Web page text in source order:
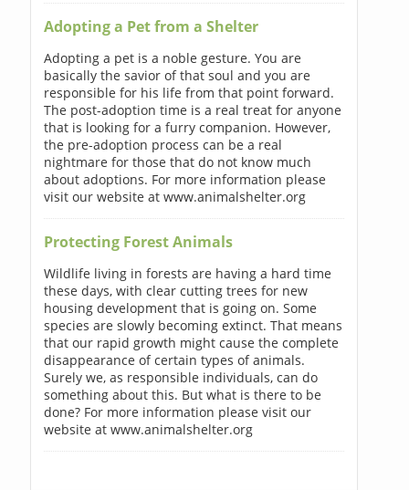
Adopting a Pet from a Shelter
Adopting a pet is a noble gesture. You are
basically the savior of that soul and you are
responsible for his life from that point forward.
The post-adoption time is a real treat for anyone
that is looking for a furry companion. However,
the pre-adoption process can be a real
nightmare for those that do not know much
about adoptions. For more information please
visit our website at www.animalshelter.org
Protecting Forest Animals
Wildlife living in forests are having a hard time
these days, with clear cutting trees for new
housing development that is going on. Some
species are slowly becoming extinct. That means
that our rapid growth might cause the complete
disappearance of certain types of animals.
Surely we, as responsible individuals, can do
something about this. But what is there to be
done? For more information please visit our
website at www.animalshelter.org